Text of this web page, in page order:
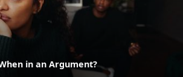
in an Argument?